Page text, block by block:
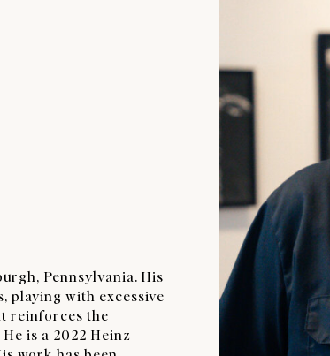
Pennsylvania. His
playing with excessive
reinforces the
is a 2022 Heinz